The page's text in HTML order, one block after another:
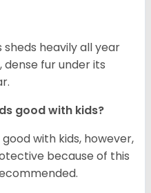
sheds heavily all year
fur under its
good with kids?
with kids, however,
because of this